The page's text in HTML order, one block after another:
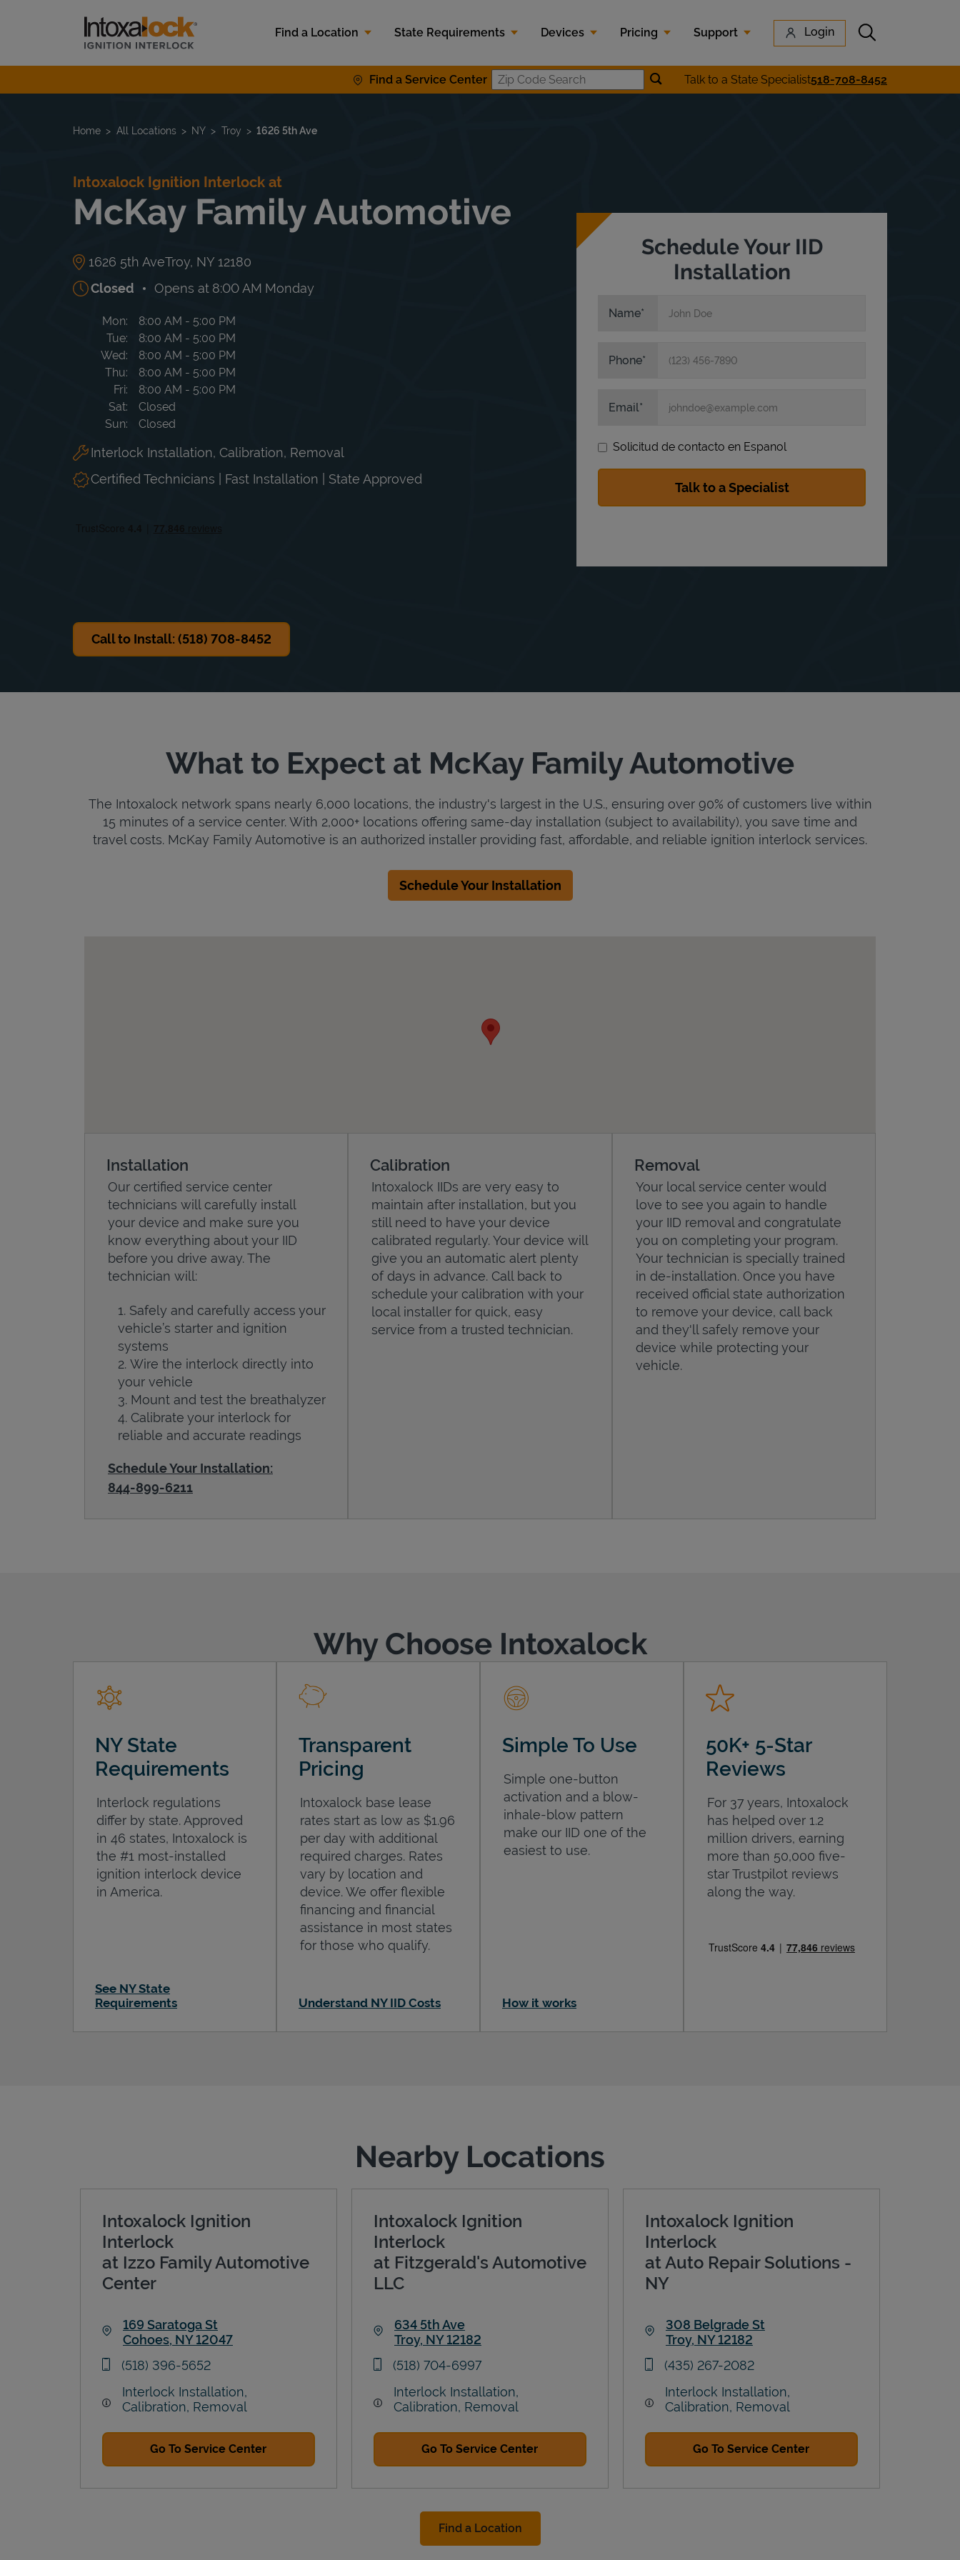
Link to main website
Find a Location
State Requirements Devices Pricing Support Login Submit search
Find a Service Center Zip Code SearchSubmit location search
Talk to a State Specialist518-708-8452
Return to Nav
Home All Locations NY Troy 1626 5th Ave
Intoxalock Ignition Interlock at
McKay Family Automotive
1626 5th AveTroy, NY 12180
Closed
Opens at 8:00 AM Monday
Day of the Week Hours
Mon 8:00 AM - 5:00 PM
Tue
8:00 AM - 5:00 PM
Wed
8:00 AM - 5:00 PM
Thu
8:00 AM - 5:00 PM
Fri
8:00 AM - 5:00 PM
Sat
Closed
Sun
Closed
Interlock Installation, Calibration, Removal
Certified Technicians | Fast Installation | State Approved
Call to Install: (518) 708-8452
Schedule Your IID
Installation
Name
Phone
Email
Solicitud de contacto en Espanol
What to Expect at McKay Family Automotive
The Intoxalock network spans nearly 6,000 locations, the industry's largest in the U.S., ensuring over 90% of customers live within
15 minutes of a service center. With 2,000+ locations offering same-day installation (subject to availability), you save time and
travel costs. McKay Family Automotive is an authorized installer providing fast, affordable, and reliable ignition interlock services.
Schedule Your Installation
Installation
Our certified service center
technicians will carefully install
your device and make sure you
know everything about your IID
before you drive away. The
technician will:
Safely and carefully access your
vehicle’s starter and ignition
systems
Wire the interlock directly into
your vehicle
Mount and test the breathalyzer
Calibrate your interlock for
reliable and accurate readings
Schedule Your Installation:
844-899-6211
Calibration
Intoxalock IIDs are very easy to
maintain after installation, but you
still need to have your device
calibrated regularly. Your device will
give you an automatic alert plenty
of days in advance. Call back to
schedule your calibration with your
local installer for quick, easy
service from a trusted technician.
Removal
Your local service center would
love to see you again to handle
your IID removal and congratulate
you on completing your program.
Your technician is specially trained
in de-installation. Once you have
received official state authorization
to remove your device, call back
and they'll safely remove your
device while protecting your
vehicle.
Why Choose Intoxalock
NY State
Requirements
Interlock regulations
differ by state. Approved
in 46 states, Intoxalock is
the #1 most-installed
ignition interlock device
in America.
See NY State
Requirements
Transparent
Pricing
Intoxalock base lease
rates start as low as $1.96
per day with additional
required charges. Rates
vary by location and
device. We offer flexible
financing and financial
assistance in most states
for those who qualify.
Understand NY IID Costs
Simple To Use
Simple one-button
activation and a blow-
inhale-blow pattern
make our IID one of the
easiest to use.
How it works
50K+ 5-Star
Reviews
For 37 years, Intoxalock
has helped over 1.2
million drivers, earning
more than 50,000 five-
star Trustpilot reviews
along the way.
Nearby Locations
Intoxalock Ignition
Interlock
at Izzo Family Automotive
Center
169 Saratoga St
Cohoes, NY12047
phone
(518) 396-5652
Interlock Installation,
Calibration, Removal
Go To Service Center
Intoxalock Ignition
Interlock
at Fitzgerald's Automotive
LLC
634 5th Ave
Troy, NY12182
phone
(518) 704-6997
Interlock Installation,
Calibration, Removal
Go To Service Center
Intoxalock Ignition
Interlock
at Auto Repair Solutions -
NY
308 Belgrade St
Troy, NY12182
phone
(435) 267-2082
Interlock Installation,
Calibration, Removal
Go To Service Center
Find a Location